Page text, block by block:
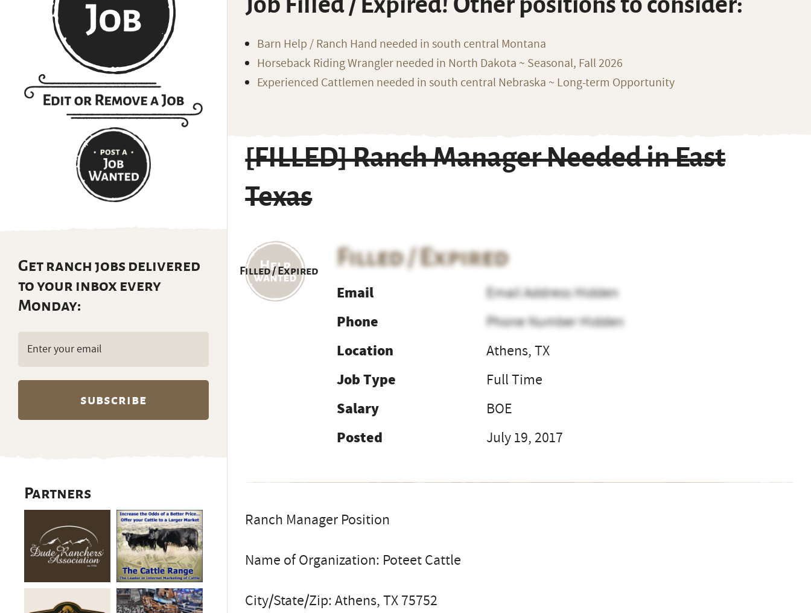
Barn Help / Ranch Hand needed in south central Montana
Horseback Riding Wrangler needed in North Dakota ~ Seasonal, Fall 2026
Experienced Cattlemen needed in south central Nebraska ~ Long-term Opportunity
[FILLED] Ranch Manager Needed in East
Texas
Filled / Expired
Filled / Expired
Email
Email Address Hidden
Phone
Phone Number Hidden
Location
Athens, TX
Job Type
Full Time
Salary
BOE
Posted
July 19, 2017
Ranch Manager Position
Name of Organization: Poteet Cattle
City/State/Zip: Athens, TX 75752
Get ranch jobs delivered
to your inbox every
Monday:
Email
(Required)
Partners